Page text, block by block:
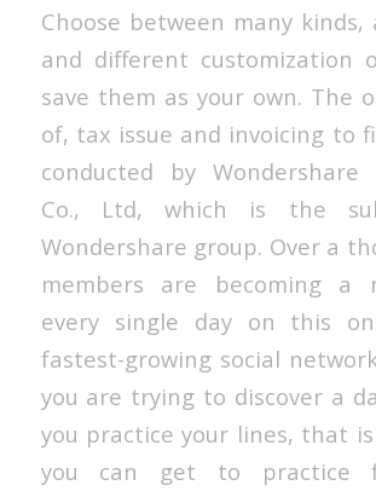
Choose between many kinds,
and different customization
save them as your own. The
of, tax issue and invoicing to
conducted by Wondershare
Co., Ltd, which is the
Wondershare group. Over a
members are becoming a
every single day on this
fastest-growing social
you are trying to discover a
you practice your lines, that
you can get to practice